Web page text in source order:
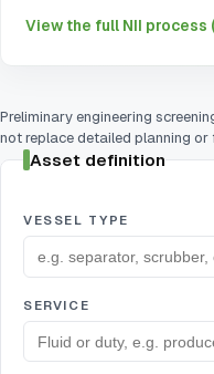
View the full NII
Preliminary engineering
not replace detailed planning or
Asset definition
VESSEL TYPE
SERVICE